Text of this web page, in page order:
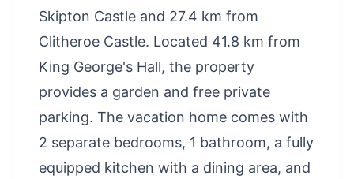
Skipton Castle and 27.4 km from
Clitheroe Castle. Located 41.8 km from
King George's Hall, the property
provides a garden and free private
parking. The vacation home comes with
2 separate bedrooms, 1 bathroom, a fully
equipped kitchen with a dining area, and